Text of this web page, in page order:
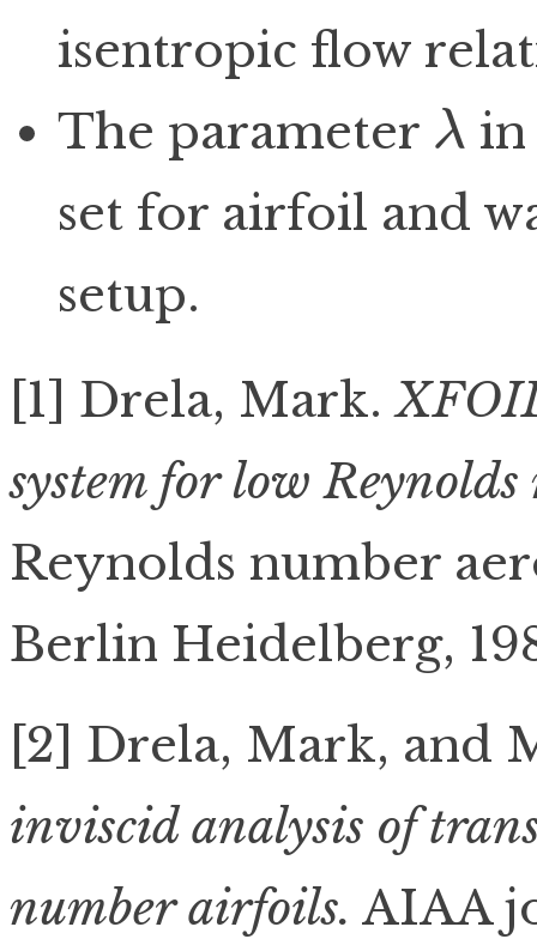
isentropic flow
The parameter λ
λ
in
set for airfoil and
setup.
[1] Drela, Mark.
system for low
Reynolds number
Berlin Heidelberg,
[2] Drela, Mark, and
inviscid analysis of
number airfoils. AIAA